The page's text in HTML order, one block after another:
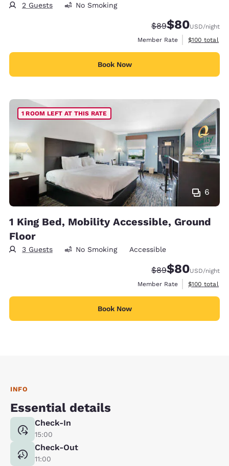
2 Guests No Smoking
Strikethrough
$89Discounted
$80USD/night
Member Rate
View
$100 total
Book Now
6
1 ROOM LEFT AT THIS RATE
1 King Bed, Mobility Accessible, Ground
Floor
3 Guests No Smoking Accessible
Strikethrough
$89Discounted
$80USD/night
Member Rate
View
$100 total
Book Now
INFO
Essential details
Check-In
15:00
Check-Out
11:00